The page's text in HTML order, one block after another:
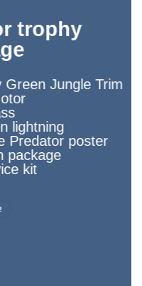
trophy
Green Jungle Trim
lightning
Predator poster
package
kit